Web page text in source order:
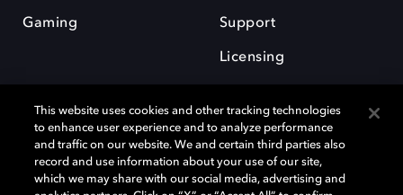
Gaming Support
Licensing
This website uses cookies and other tracking technologies
to enhance user experience and to analyze performance
and traffic on our website. We and certain third parties also
record and use information about your use of our site,
which we may share with our social media, advertising and